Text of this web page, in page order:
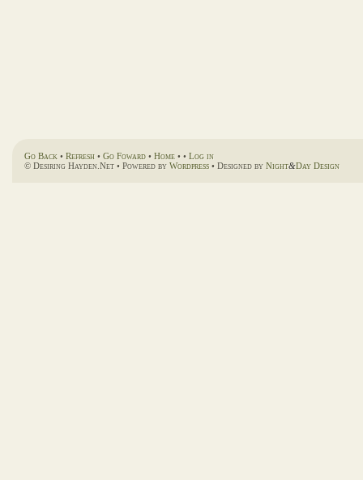
Go Back • Refresh • Go Foward • Home • • Log in
© Desiring Hayden.Net • Powered by Wordpress • Designed by Night&Day Design